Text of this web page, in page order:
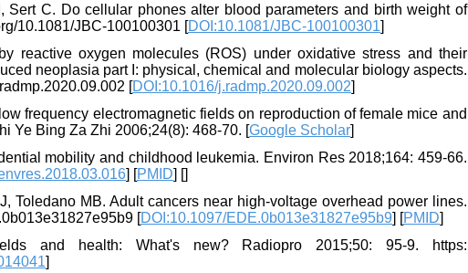
C. Do cellular phones alter blood parameters and birth weight of
10.1081/JBC-100100301 [DOI:10.1081/JBC-100100301]
reactive oxygen molecules (ROS) under oxidative stress and their
neoplasia part I: physical, chemical and molecular biology aspects.
[DOI:10.1016/j.radmp.2020.09.002]
frequency electromagnetic fields on reproduction of female mice and
Ye Bing Za Zhi 2006;24(8): 468-70. [Google Scholar]
mobility and childhood leukemia. Environ Res 2018;164: 459-66.
] [PMID] []
Toledano MB. Adult cancers near high-voltage overhead power lines.
[DOI:10.1097/EDE.0b013e31827e95b9] [PMID]
and health: What's new? Radiopro 2015;50: 95-9. https:
]